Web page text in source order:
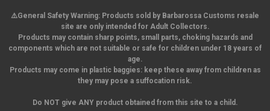
⚠️General Safety Warning: Products sold by Barbarossa Customs resale
site are only intended for Adult Collectors.
Products may contain sharp points, small parts, choking hazards and
components which are not suitable or safe for children under 18 years of
age.
Products may come in plastic baggies: keep these away from children as
they may pose a suffocation risk.
Do NOT give ANY product obtained from this site to a child.